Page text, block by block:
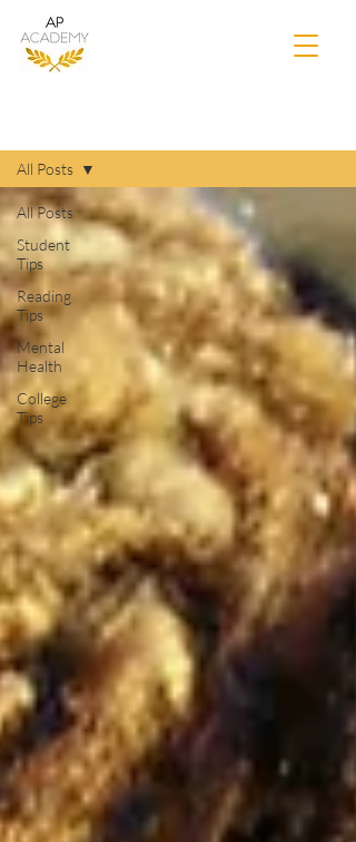
All Posts
Student
Tips
Reading
Tips
Mental
Health
College
Tips
All Posts